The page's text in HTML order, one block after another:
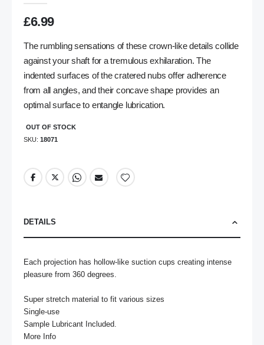
£6.99
The rumbling sensations of these crown-like details collide
against your shaft for a tremulous exhilaration. The
indented surfaces of the cratered nubs offer adherence
from all angles, and their concave shape provides an
optimal surface to entangle lubrication.
OUT OF STOCK
SKU 18071
DETAILS
Each projection has hollow-like suction cups creating intense
pleasure from 360 degrees.
Super stretch material to fit various sizes
Single-use
Sample Lubricant Included.
More Info